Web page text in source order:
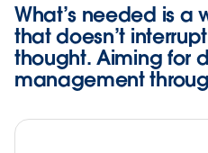
What’s needed is a
that doesn’t
thought. Aiming for
management